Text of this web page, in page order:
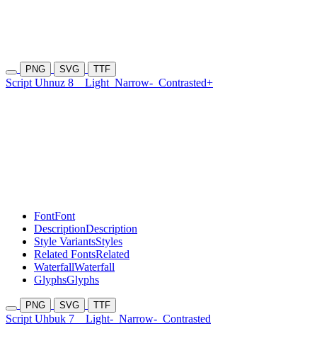
PNG SVG TTF
Script Uhnuz 8 Light Narrow- Contrasted+
FontFont
DescriptionDescription
Style VariantsStyles
Related FontsRelated
WaterfallWaterfall
GlyphsGlyphs
PNG SVG TTF
Script Uhbuk 7 Light- Narrow- Contrasted